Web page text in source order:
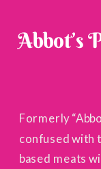
Formerly
confused with
based meats
Abbot’s